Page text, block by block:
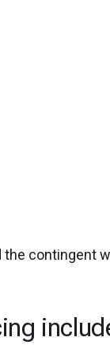
the contingent